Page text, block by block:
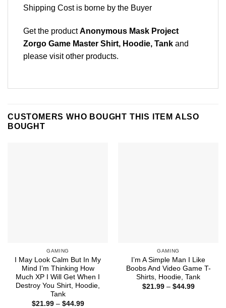
Shipping Cost is borne by the Buyer
Get the productAnonymous Mask Project
Zorgo Game Master Shirt, Hoodie, Tank and
please visit other products.
CUSTOMERS WHO BOUGHT THIS ITEM ALSO
BOUGHT
GAMING
I May Look Calm But In My
Mind I’m Thinking How
Much XP I Will Get When I
Destroy You Shirt, Hoodie,
Tank
$21.99 – $44.99Price
GAMING
I’m A Simple Man I Like
Boobs And Video Game T-
Shirts, Hoodie, Tank
$21.99 – $44.99Price